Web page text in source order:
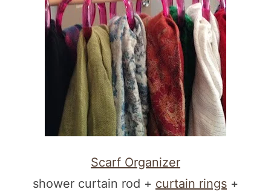
Scarf Organizer
shower curtain rod + curtain rings +